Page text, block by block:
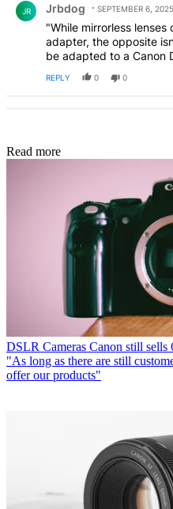
JR Jrbdog SEPTEMBER 6, 2025
"While mirrorless
adapter, the opposite
be adapted to a Canon
REPLY 0 0
Read more
DSLR Cameras Canon still sells
"As long as there are still
offer our products"